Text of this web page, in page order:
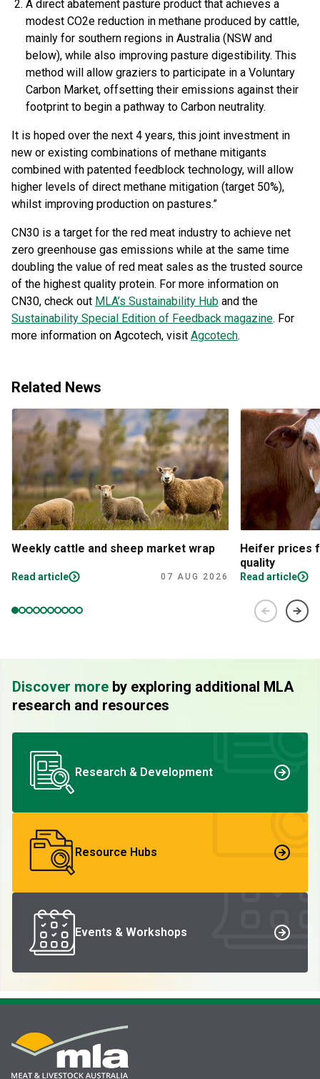
A direct abatement pasture product that achieves a
modest CO2e reduction in methane produced by cattle,
mainly for southern regions in Australia (NSW and
below), while also improving pasture digestibility. This
method will allow graziers to participate in a Voluntary
Carbon Market, offsetting their emissions against their
footprint to begin a pathway to Carbon neutrality.
It is hoped over the next 4 years, this joint investment in
new or existing combinations of methane mitigants
combined with patented feedblock technology, will allow
higher levels of direct methane mitigation (target 50%),
whilst improving production on pastures.”
CN30 is a target for the red meat industry to achieve net
zero greenhouse gas emissions while at the same time
doubling the value of red meat sales as the trusted source
of the highest quality protein. For more information on
CN30, check out MLA’s Sustainability Hub and the
Sustainability Special Edition of Feedback magazine. For
more information on Agcotech, visit Agcotech.
Related News
Weekly cattle and sheep market wrap
Read article 07 AUG 2026
Heifer prices
quality
Read article
Discover more by exploring additional MLA
research and resources
Research & Development
Resource Hubs
Events & Workshops